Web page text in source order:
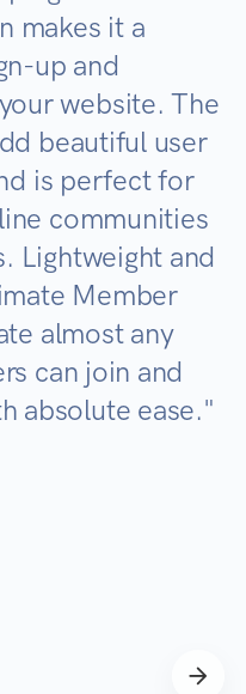
makes it a
up and
website. The
beautiful user
is perfect for
communities
Lightweight and
Member
almost any
can join and
absolute ease."